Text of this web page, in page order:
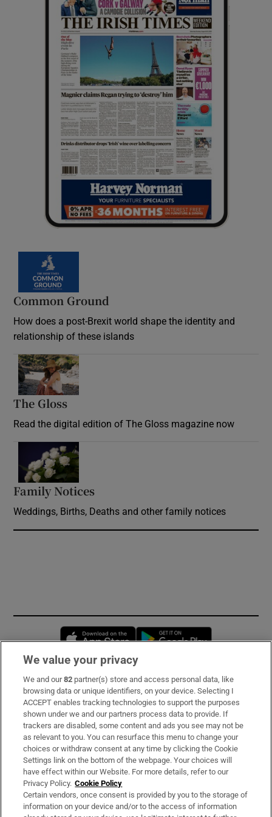
Common Ground
How does a post-Brexit world shape the identity and
relationship of these islands
The Gloss
Read the digital edition of The Gloss magazine now
Family Notices
Weddings, Births, Deaths and other family notices
Opens in new window
Subscribe
Support
About Us
Irish Times Products & Services
OUR PARTNERS:
We value your privacy
We and our82 partner(s) store and access personal data, like
browsing data or unique identifiers, on your device. Selecting I
ACCEPT enables tracking technologies to support the purposes
shown under we and our partners process data to provide. If
trackers are disabled, some content and ads you see may not be
as relevant to you. You can resurface this menu to change your
choices or withdraw consent at any time by clicking the Cookie
Settings link on the bottom of the webpage. Your choices will
have effect within our Website. For more details, refer to our
Privacy Policy. Cookie Policy
Certain vendors, once consent is provided by you to the storage of
information on your device and/or to the access of information